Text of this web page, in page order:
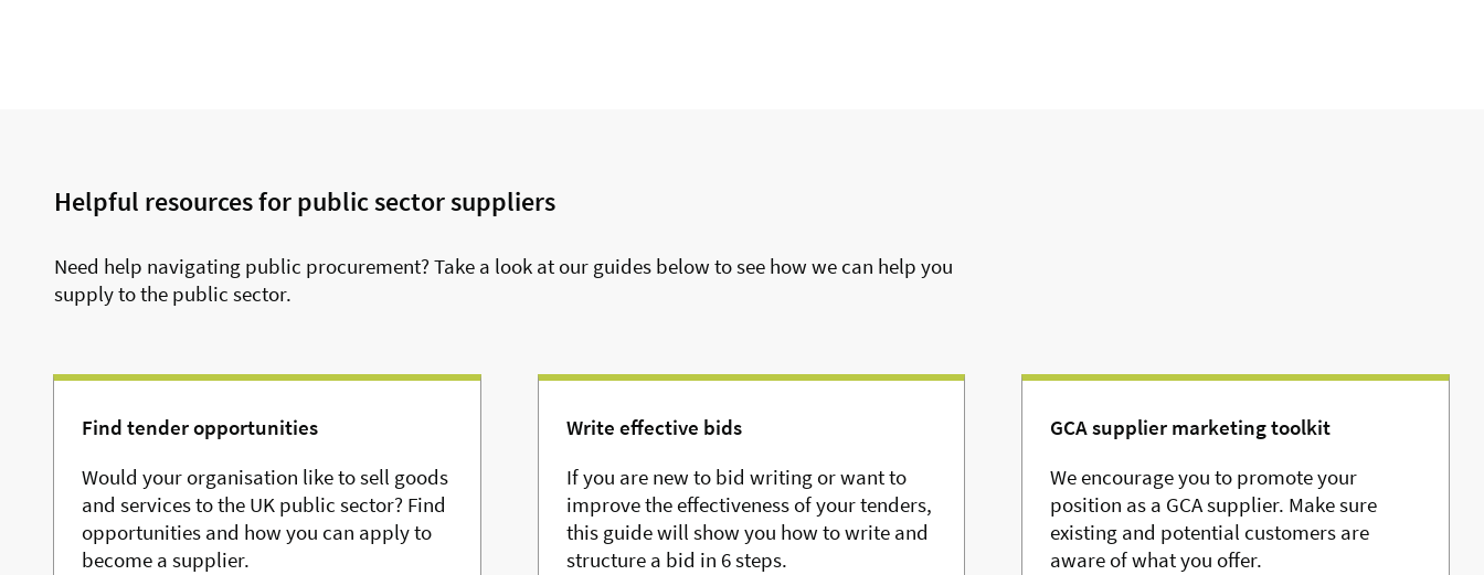
Helpful resources for public sector suppliers
Need help navigating public procurement? Take a look at our guides below to see how we can help you
supply to the public sector.
Find tender opportunities
Would your organisation like to sell goods
and services to the UK public sector? Find
opportunities and how you can apply to
become a supplier.
Write effective bids
If you are new to bid writing or want to
improve the effectiveness of your tenders,
this guide will show you how to write and
structure a bid in 6 steps.
GCA supplier marketing toolkit
We encourage you to promote your
position as a GCA supplier. Make sure
existing and potential customers are
aware of what you offer.